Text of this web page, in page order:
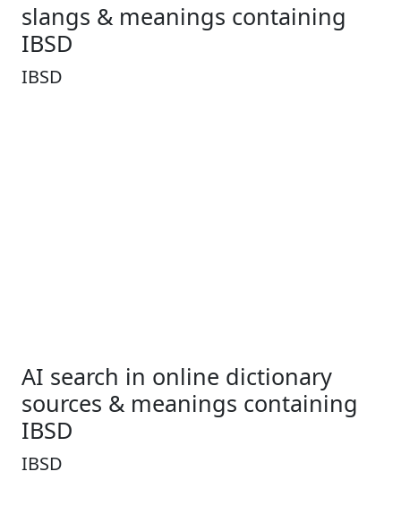
slangs & meanings containing
IBSD
IBSD
AI search in online dictionary
sources & meanings containing
IBSD
IBSD